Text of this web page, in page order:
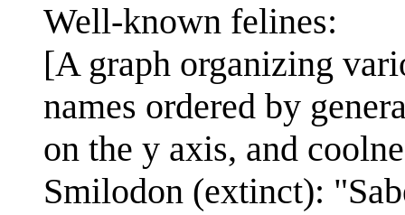
Well-known felines:
[A graph organizing
names ordered by
on the y axis, and
Smilodon (extinct):